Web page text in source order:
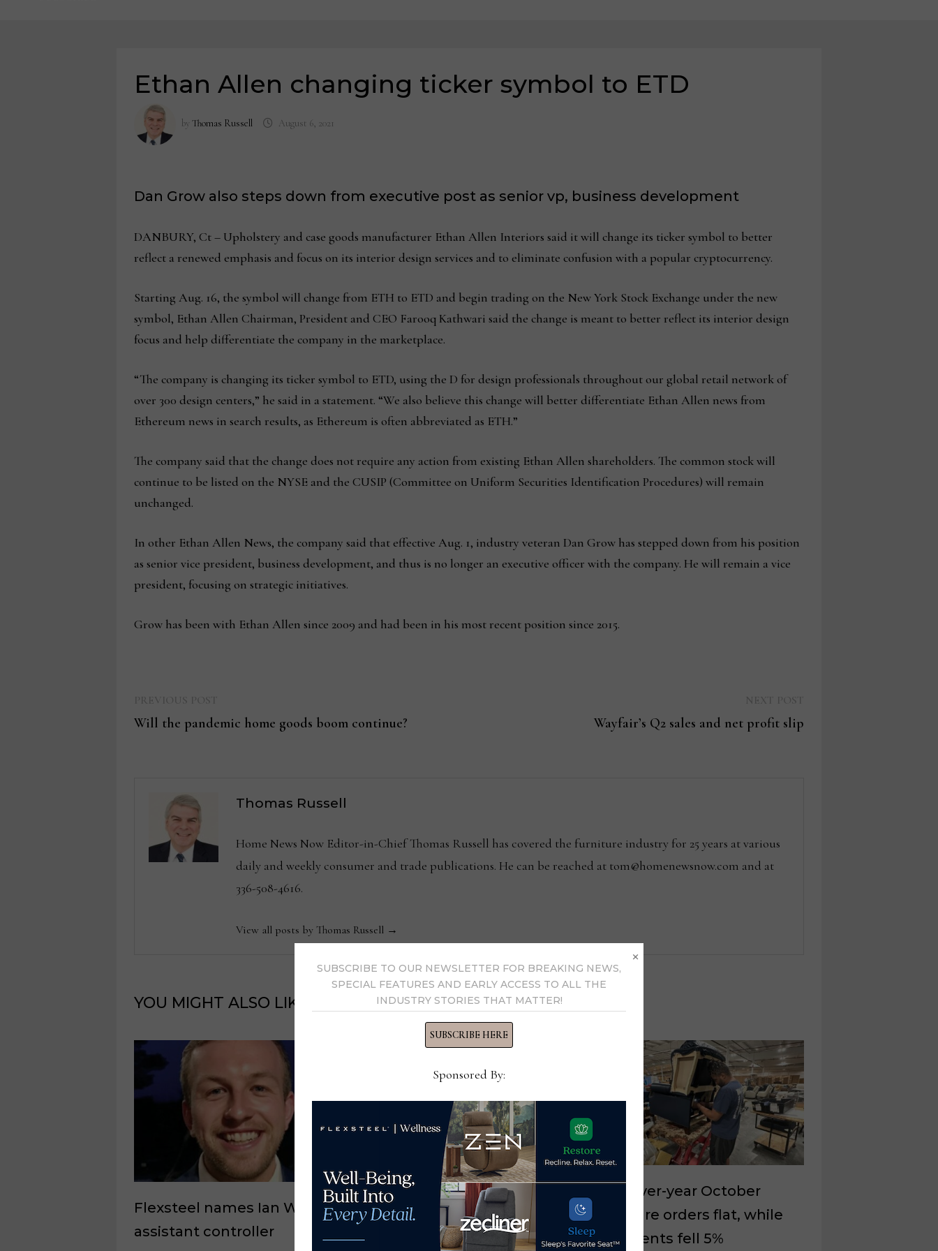
Ethan Allen changing ticker symbol to ETD
by Thomas Russell August 6, 2021
Dan Grow also steps down from executive post as senior vp, business development
DANBURY, Ct – Upholstery and case goods manufacturer Ethan Allen Interiors said it will change its ticker symbol to better
reflect a renewed emphasis and focus on its interior design services and to eliminate confusion with a popular cryptocurrency.
Starting Aug. 16, the symbol will change from ETH to ETD and begin trading on the New York Stock Exchange under the new
symbol, Ethan Allen Chairman, President and CEO Farooq Kathwari said the change is meant to better reflect its interior design
focus and help differentiate the company in the marketplace.
“The company is changing its ticker symbol to ETD, using the D for design professionals throughout our global retail network of
over 300 design centers,” he said in a statement. “We also believe this change will better differentiate Ethan Allen news from
Ethereum news in search results, as Ethereum is often abbreviated as ETH.”
The company said that the change does not require any action from existing Ethan Allen shareholders. The common stock will
continue to be listed on the NYSE and the CUSIP (Committee on Uniform Securities Identification Procedures) will remain
unchanged.
In other Ethan Allen News, the company said that effective Aug. 1, industry veteran Dan Grow has stepped down from his position
as senior vice president, business development, and thus is no longer an executive officer with the company. He will remain a vice
president, focusing on strategic initiatives.
Grow has been with Ethan Allen since 2009 and had been in his most recent position since 2015.
post:
Will the pandemic home goods boom continue? Wayfair’s Q2 sales and net profit slip
Thomas Russell
Home News Now Editor-in-Chief Thomas Russell has covered the furniture industry for 25 years at various
daily and weekly consumer and trade publications. He can be reached at tom@homenewsnow.com and at
336-508-4616.
View all posts by Thomas Russell →
YOU MIGHT ALSO LIKE
Flexsteel names Ian Wallace
assistant controller
Tempur Sealy reports
declines in Q4, full-year
sales and earnings
February 9, 2023
Year-over-year October
furniture orders flat, while
shipments fell 5%
SUBSCRIBE TO OUR NEWSLETTER FOR BREAKING NEWS,
SPECIAL FEATURES AND EARLY ACCESS TO ALL THE
INDUSTRY STORIES THAT MATTER!
SUBSCRIBE HERE
Sponsored By:
×